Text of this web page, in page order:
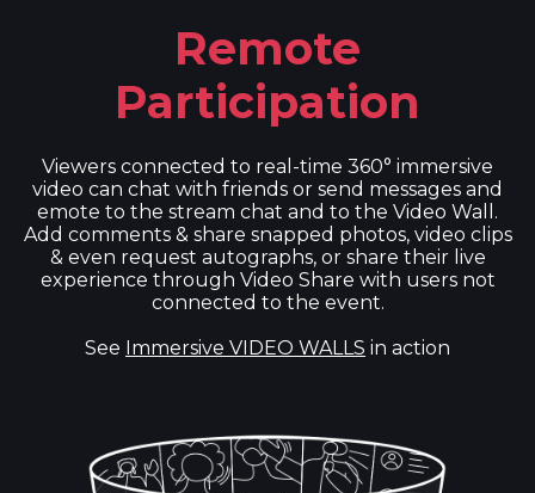
Remote
Participation
Viewers connected to real-time 360° immersive
video can chat with friends or send messages and
emote to the stream chat and to the Video Wall.
Add comments & share snapped photos, video clips
& even request autographs, or share their live
experience through Video Share with users not
connected to the event.
See Immersive VIDEO WALLS in action